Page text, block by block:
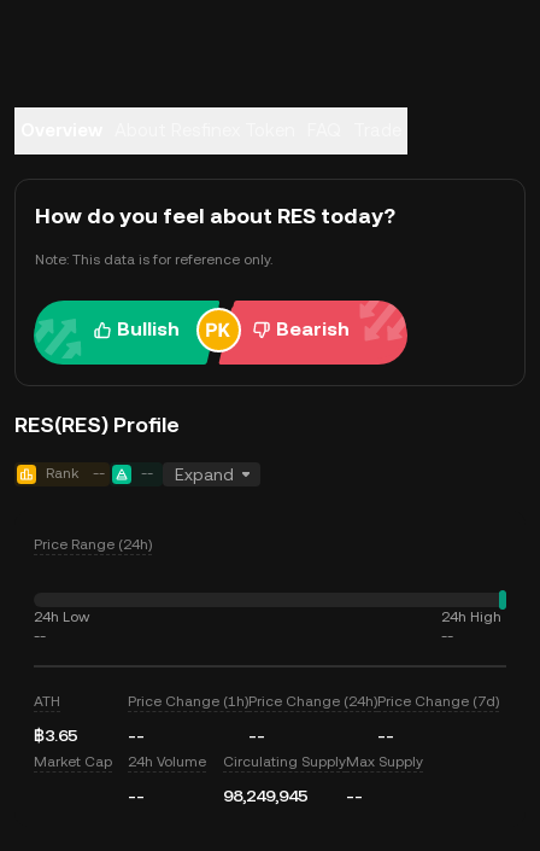
How do you feel about RES today?
Note: This data is for reference only.
Bullish Bearish
RES(RES) Profile
Rank -- -- Expand
Price Range (24h)
24h Low
--
24h High
--
ATH
฿3.65
Price Change (1h)
--
Price Change (24h)
--
Price Change (7d)
--
Market Cap 24h Volume
--
Circulating Supply
98,249,945
Max Supply
--